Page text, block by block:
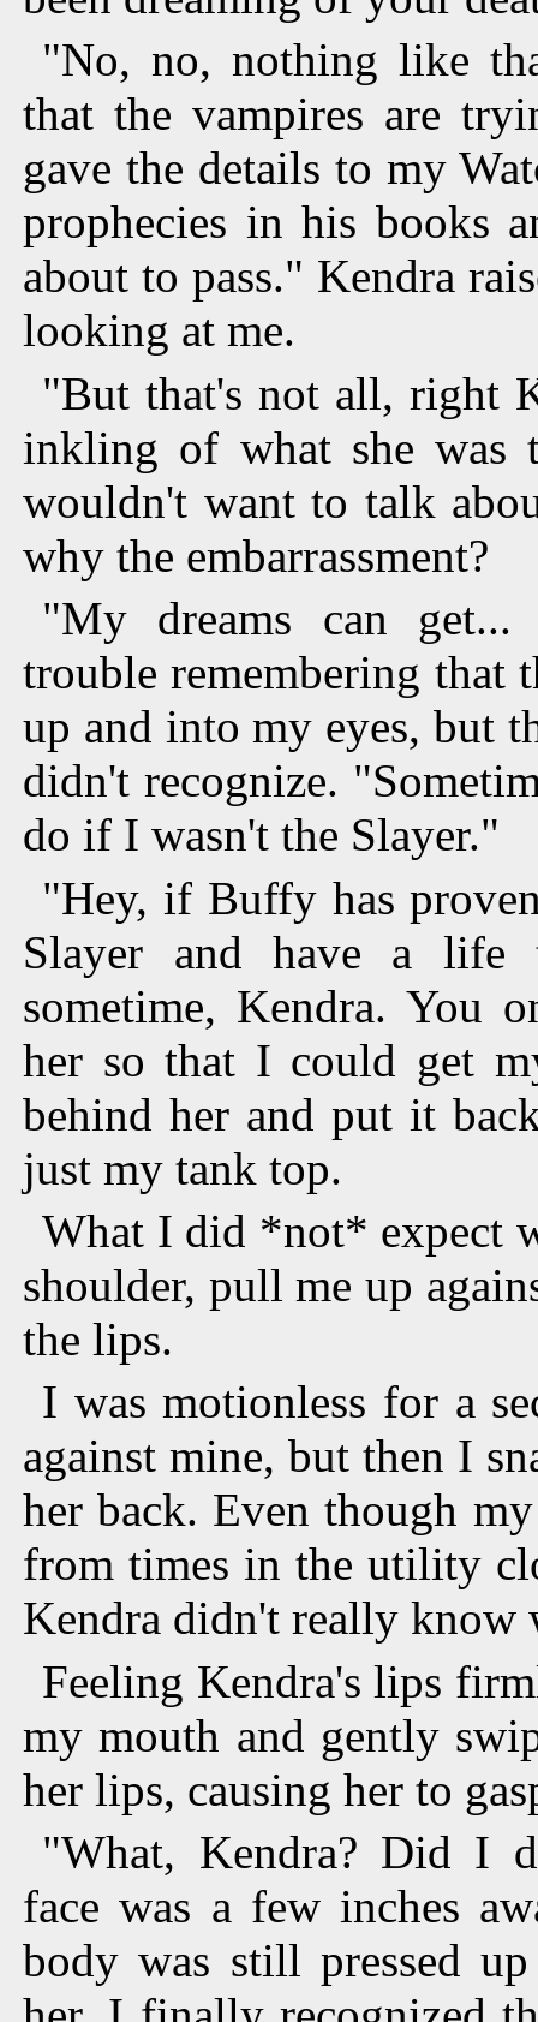
"No, no, nothing like
that the vampires are
gave the details to my
prophecies in his books
about to pass." Kendra
looking at me.
"But that's not all, right
inkling of what she
wouldn't want to talk
why the embarrassment?
"My dreams can get...
trouble remembering that
up and into my eyes, but
didn't recognize.
do if I wasn't the Slayer."
"Hey, if Buffy has
Slayer and have a life
sometime, Kendra. You
her so that I could get
behind her and put it
just my tank top.
What I did *not* expect
shoulder, pull me up
the lips.
I was motionless for a
against mine, but then I
her back. Even though
from times in the utility
Kendra didn't really know
Feeling Kendra's lips
my mouth and gently
her lips, causing her to
"What, Kendra? Did I
face was a few inches
body was still pressed